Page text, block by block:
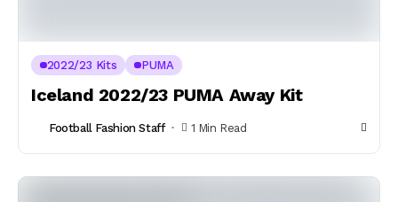
2022/23 Kits PUMA
Iceland 2022/23 PUMA Away Kit
Football Fashion Staff 1 Min Read